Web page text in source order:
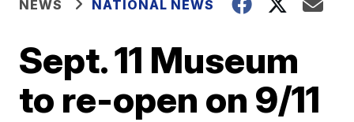
NEWS NATIONAL NEWS
Sept. 11 Museum
to re-open on 9/11